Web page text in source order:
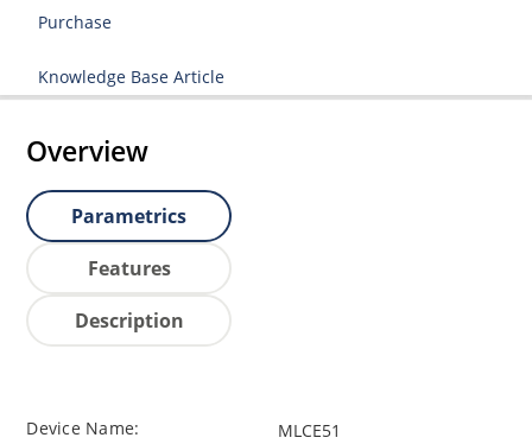
Purchase
Knowledge Base Article
Overview
Parametrics
Features
Description
Device Name: MLCE51